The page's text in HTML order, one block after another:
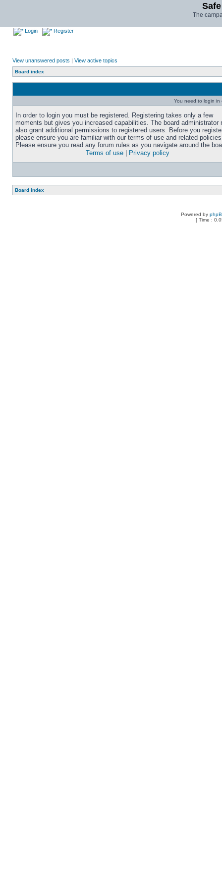
The
Login Register
View unanswered posts | View active topics
Board index
You need to login in
In order to login you must be registered. Registering takes only a few
moments but gives you increased capabilities. The board administrator
also grant additional permissions to registered users. Before you
please ensure you are familiar with our terms of use and related
Please ensure you read any forum rules as you navigate around the
Terms of use
Privacy policy
Board index
Powered by
[ Time :